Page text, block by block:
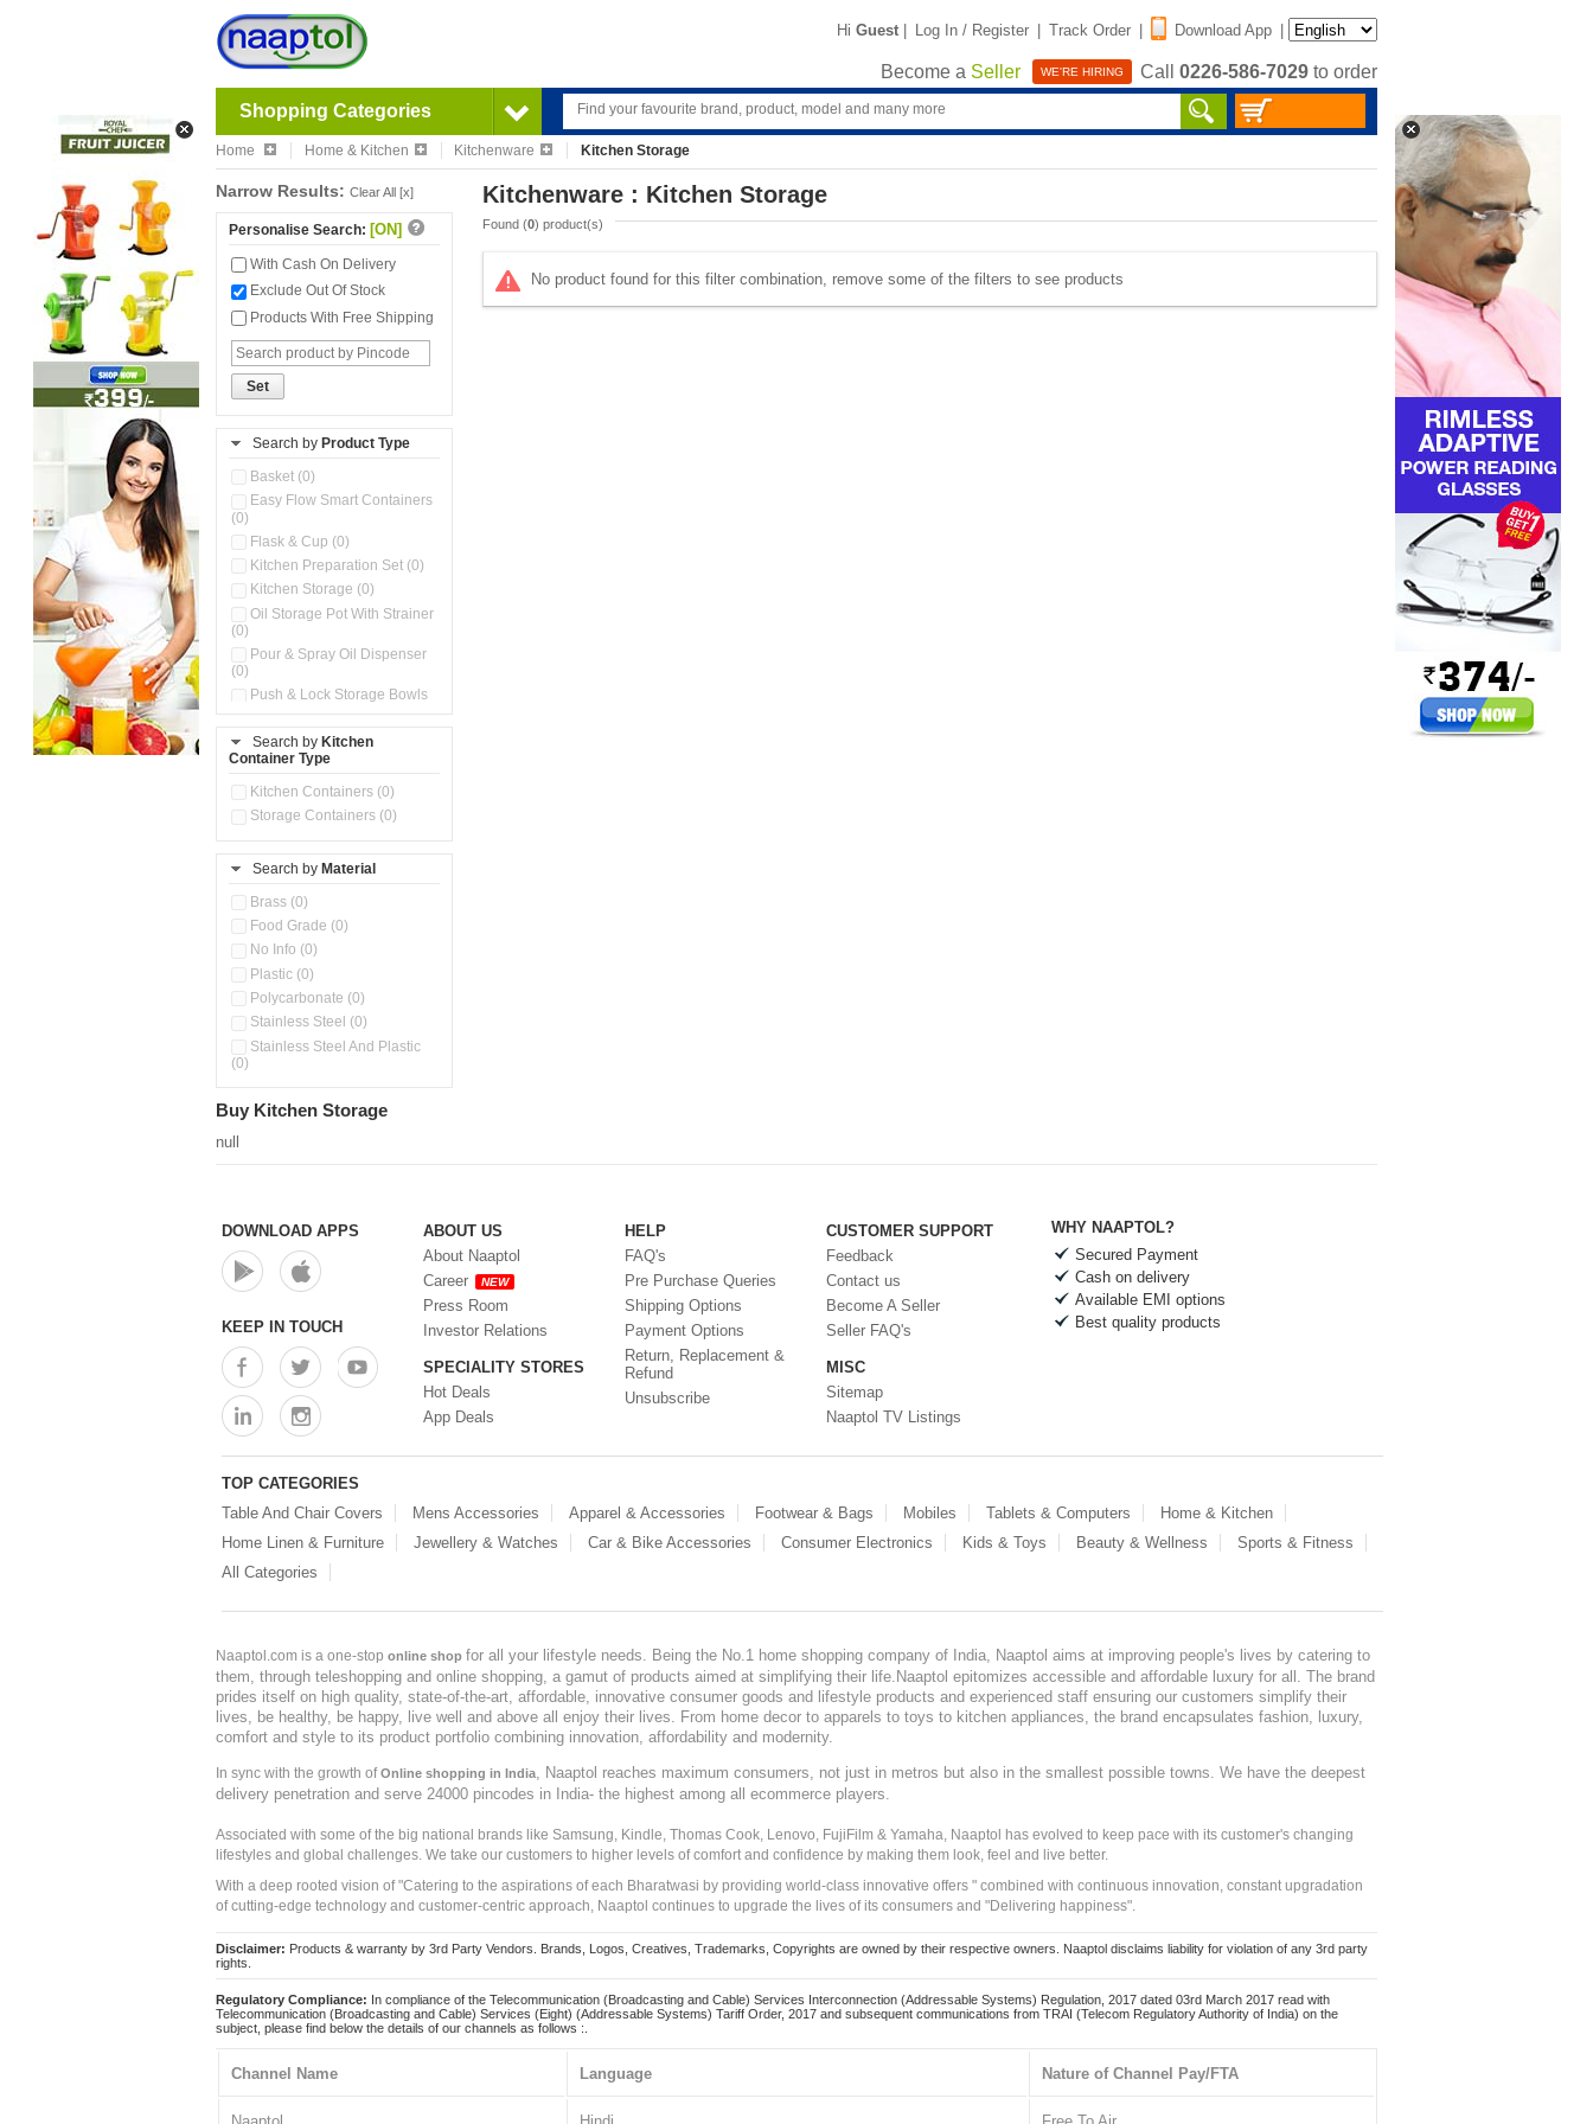
Hi Guest | Log In / Register | Track Order | Download App |
Become a Seller WE'RE HIRING Call 0226-586-7029 to order
Shopping Categories
Home Home & Kitchen Kitchenware Kitchen Storage
Narrow Results: Clear All [x]
Personalise Search: [ON]
With Cash On Delivery
Exclude Out Of Stock
Products With Free Shipping
Set
Search by Product Type
Basket (0)
Easy Flow Smart Containers
(0)
Flask & Cup (0)
Kitchen Preparation Set (0)
Kitchen Storage (0)
Oil Storage Pot With Strainer
(0)
Pour & Spray Oil Dispenser
(0)
Push & Lock Storage Bowls
Storage Basket (0)
Storage Container (0)
Water Dispenser (0)
Search by Kitchen
Container Type
Kitchen Containers (0)
Storage Containers (0)
Search by Material
Brass (0)
Food Grade (0)
No Info (0)
Plastic (0)
Polycarbonate (0)
Stainless Steel (0)
Stainless Steel And Plastic
(0)
Kitchenware : Kitchen Storage
Found (0) product(s)
No product found for this filter combination, remove some of the filters to see products
Buy Kitchen Storage
null
DOWNLOAD APPS
KEEP IN TOUCH
ABOUT US
About Naaptol
Career
NEW
Press Room
Investor Relations
SPECIALITY STORES
Hot Deals
App Deals
HELP
FAQ's
Pre Purchase Queries
Shipping Options
Payment Options
Return, Replacement &
Refund
Unsubscribe
CUSTOMER SUPPORT
Feedback
Contact us
Become A Seller
Seller FAQ's
MISC
Sitemap
Naaptol TV Listings
WHY NAAPTOL?
Secured Payment
Cash on delivery
Available EMI options
Best quality products
TOP CATEGORIES
Table And Chair Covers
Mens Accessories Apparel & Accessories Footwear & Bags Mobiles Tablets & Computers
Home & Kitchen
Home Linen & Furniture
Jewellery & Watches Car & Bike Accessories Consumer Electronics Kids & Toys Beauty & Wellness
Sports & Fitness
All Categories
Naaptol.com is a one-stop online shop for all your lifestyle needs. Being the No.1 home shopping company of India, Naaptol aims at improving people's lives by catering to
them, through teleshopping and online shopping, a gamut of products aimed at simplifying their life.Naaptol epitomizes accessible and affordable luxury for all. The brand
prides itself on high quality, state-of-the-art, affordable, innovative consumer goods and lifestyle products and experienced staff ensuring our customers simplify their
lives, be healthy, be happy, live well and above all enjoy their lives. From home decor to apparels to toys to kitchen appliances, the brand encapsulates fashion, luxury,
comfort and style to its product portfolio combining innovation, affordability and modernity.
In sync with the growth ofOnline shopping in India
, Naaptol reaches maximum consumers, not just in metros but also in the smallest possible towns. We have the deepest
delivery penetration and serve 24000 pincodes in India- the highest among all ecommerce players.
Associated with some of the big national brands like Samsung, Kindle, Thomas Cook, Lenovo, FujiFilm & Yamaha, Naaptol has evolved to keep pace with its customer's changing
lifestyles and global challenges. We take our customers to higher levels of comfort and confidence by making them look, feel and live better.
With a deep rooted vision of "Catering to the aspirations of each Bharatwasi by providing world-class innovative offers " combined with continuous innovation, constant upgradation
of cutting-edge technology and customer-centric approach, Naaptol continues to upgrade the lives of its consumers and "Delivering happiness".
Disclaimer: Products & warranty by 3rd Party Vendors. Brands, Logos, Creatives, Trademarks, Copyrights are owned by their respective owners. Naaptol disclaims liability for violation of any 3rd party
rights.
Regulatory Compliance: In compliance of the Telecommunication (Broadcasting and Cable) Services Interconnection (Addressable Systems) Regulation, 2017 dated 03rd March 2017 read with
Telecommunication (Broadcasting and Cable) Services (Eight) (Addressable Systems) Tariff Order, 2017 and subsequent communications from TRAI (Telecom Regulatory Authority of India) on the
subject, please find below the details of our channels as follows :.
Channel Name Language Nature of Channel Pay/FTA